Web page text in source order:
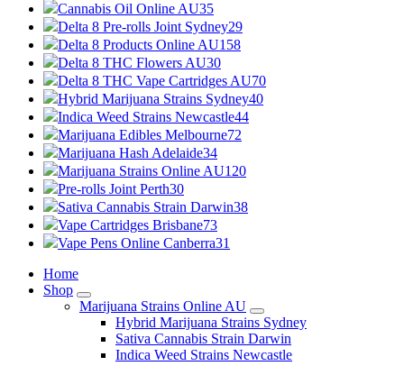
Cannabis Oil Online AU35
Delta 8 Pre-rolls Joint Sydney29
Delta 8 Products Online AU158
Delta 8 THC Flowers AU30
Delta 8 THC Vape Cartridges AU70
Hybrid Marijuana Strains Sydney40
Indica Weed Strains Newcastle44
Marijuana Edibles Melbourne72
Marijuana Hash Adelaide34
Marijuana Strains Online AU120
Pre-rolls Joint Perth30
Sativa Cannabis Strain Darwin38
Vape Cartridges Brisbane73
Vape Pens Online Canberra31
Home
Shop
Marijuana Strains Online AU
Hybrid Marijuana Strains Sydney
Sativa Cannabis Strain Darwin
Indica Weed Strains Newcastle